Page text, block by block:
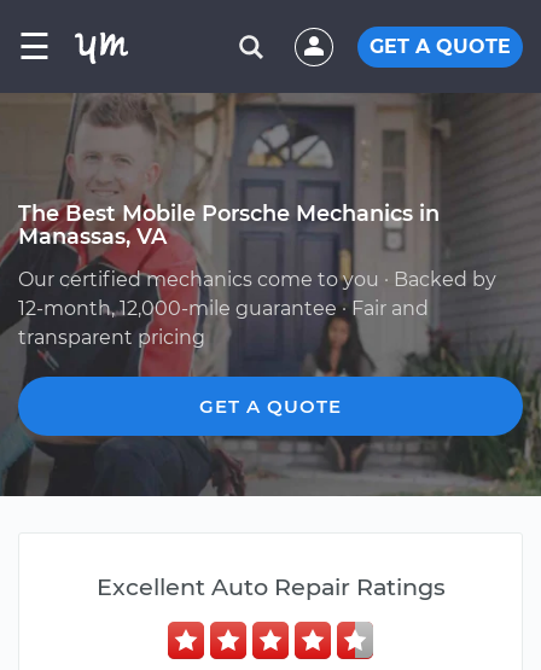
☰ GET A QUOTE
The Best Mobile Porsche Mechanics in
Manassas, VA
Our certified mechanics come to you · Backed by
12-month, 12,000-mile guarantee · Fair and
transparent pricing
GET A QUOTE
Excellent Auto Repair Ratings